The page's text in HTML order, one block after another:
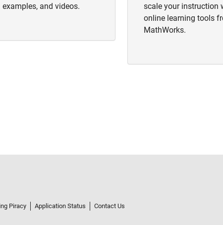
examples, and videos.
scale your instruction
online learning tools
MathWorks.
Piracy Application Status
Contact Us